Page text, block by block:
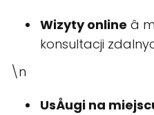
Wizyty online â
konsultacji
\n
UsÅugi na